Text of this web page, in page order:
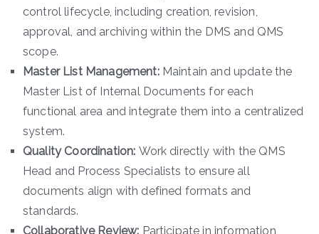
control lifecycle, including creation, revision,
approval, and archiving within the DMS and QMS
scope.
Master List Management:Maintain and update the
Master List of Internal Documents for each
functional area and integrate them into a centralized
system.
Quality Coordination: Work directly with the QMS
Head and Process Specialists to ensure all
documents align with defined formats and
standards.
Collaborative Review: Participate in information